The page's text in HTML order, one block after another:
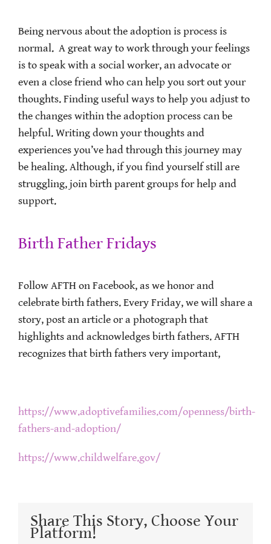
Being nervous about the adoption is process is
normal. A great way to work through your feelings
is to speak with a social worker, an advocate or
even a close friend who can help you sort out your
thoughts. Finding useful ways to help you adjust to
the changes within the adoption process can be
helpful. Writing down your thoughts and
experiences you’ve had through this journey may
be healing. Although, if you find yourself still are
struggling, join birth parent groups for help and
support.
Birth Father Fridays
Follow AFTH on Facebook, as we honor and
celebrate birth fathers. Every Friday, we will share a
story, post an article or a photograph that
highlights and acknowledges birth fathers. AFTH
recognizes that birth fathers very important,
https://www.adoptivefamilies.com/openness/birth-
fathers-and-adoption/
https://www.childwelfare.gov/
Share This Story, Choose Your
Platform!